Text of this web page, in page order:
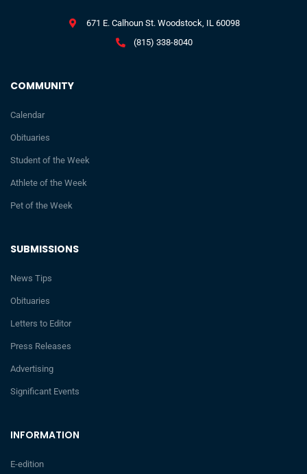
INFORMATION
E-edition
SUBMISSIONS
News Tips
Obituaries
Letters to Editor
Press Releases
Advertising
Significant Events
COMMUNITY
Calendar
Obituaries
Student of the Week
Athlete of the Week
Pet of the Week
671 E. Calhoun St. Woodstock, IL 60098
(815) 338-8040